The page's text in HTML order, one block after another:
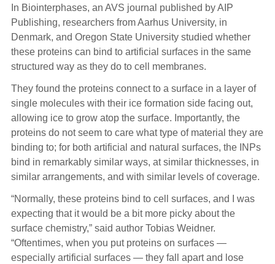
In Biointerphases, an AVS journal published by AIP
Publishing, researchers from Aarhus University, in
Denmark, and Oregon State University studied whether
these proteins can bind to artificial surfaces in the same
structured way as they do to cell membranes.
They found the proteins connect to a surface in a layer of
single molecules with their ice formation side facing out,
allowing ice to grow atop the surface. Importantly, the
proteins do not seem to care what type of material they are
binding to; for both artificial and natural surfaces, the INPs
bind in remarkably similar ways, at similar thicknesses, in
similar arrangements, and with similar levels of coverage.
“Normally, these proteins bind to cell surfaces, and I was
expecting that it would be a bit more picky about the
surface chemistry,” said author Tobias Weidner.
“Oftentimes, when you put proteins on surfaces —
especially artificial surfaces — they fall apart and lose